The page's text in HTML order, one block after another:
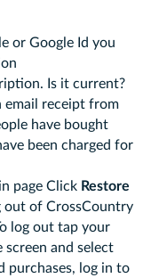
or Google Id you
Is it current?
email receipt from
have bought
been charged for
page Click Restore
out of CrossCountry
log out tap your
and select
purchases, log in to